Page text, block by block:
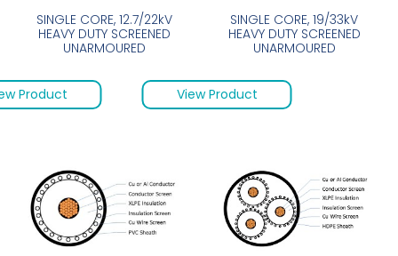
SINGLE CORE, 12.7/22kV
HEAVY DUTY SCREENED
UNARMOURED
Product
SINGLE CORE, 19/33kV
HEAVY DUTY SCREENED
UNARMOURED
View Product